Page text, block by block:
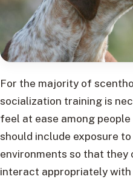
For the majority of
socialization training is
feel at ease among
should include exposure
environments so that they
interact appropriately with